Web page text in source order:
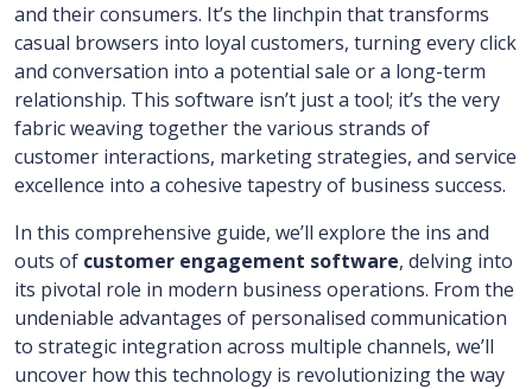
and their consumers. It’s the linchpin that transforms
casual browsers into loyal customers, turning every click
and conversation into a potential sale or a long-term
relationship. This software isn’t just a tool; it’s the very
fabric weaving together the various strands of
customer interactions, marketing strategies, and service
excellence into a cohesive tapestry of business success.
In this comprehensive guide, we’ll explore the ins and
outs of customer engagement software, delving into
its pivotal role in modern business operations. From the
undeniable advantages of personalised communication
to strategic integration across multiple channels, we’ll
uncover how this technology is revolutionizing the way